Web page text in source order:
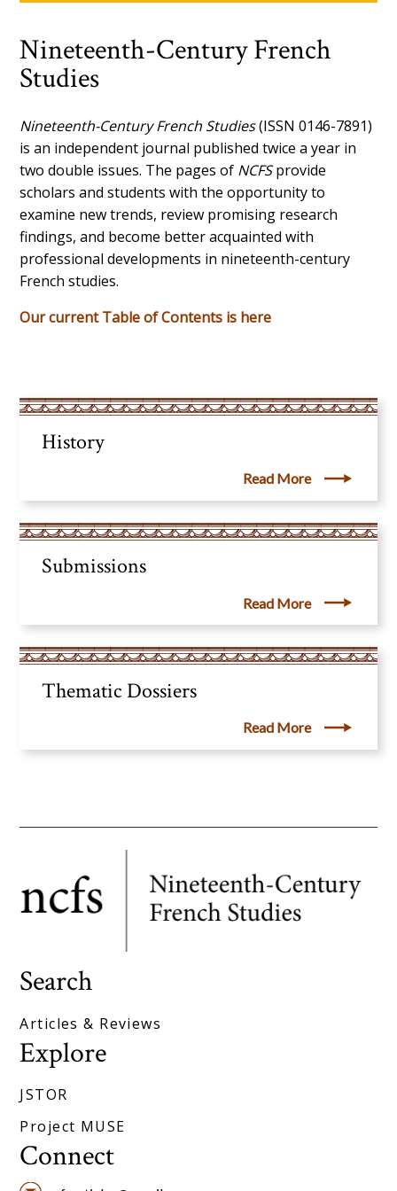
Nineteenth-Century French
Studies
Nineteenth-Century French Studies(ISSN 0146-7891)
is an independent journal published twice a year in
two double issues. The pages of NCFSprovide
scholars and students with the opportunity to
examine new trends, review promising research
findings, and become better acquainted with
professional developments in nineteenth-century
French studies.
Our current Table of Contents is here
History
Read More
Submissions
Read More
Thematic Dossiers
Read More
Search
Articles & Reviews
Explore
JSTOR
Project MUSE
Connect